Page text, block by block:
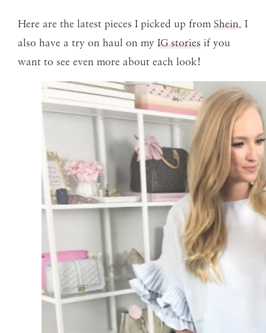
Here are the latest pieces I picked up from Shein . I
also have a try on haul on my IG stories if you
want to see even more about each look!